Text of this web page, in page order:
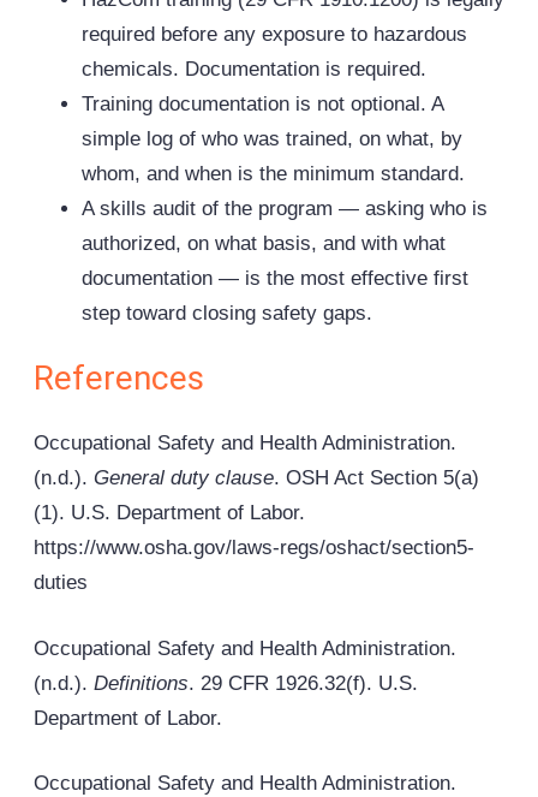
required before any exposure to hazardous
chemicals. Documentation is required.
Training documentation is not optional. A
simple log of who was trained, on what, by
whom, and when is the minimum standard.
A skills audit of the program — asking who is
authorized, on what basis, and with what
documentation — is the most effective first
step toward closing safety gaps.
References
Occupational Safety and Health Administration.
(n.d.). General duty clause. OSH Act Section 5(a)
(1). U.S. Department of Labor.
https://www.osha.gov/laws-regs/oshact/section5-
duties
Occupational Safety and Health Administration.
(n.d.). Definitions. 29 CFR 1926.32(f). U.S.
Department of Labor.
Occupational Safety and Health Administration.